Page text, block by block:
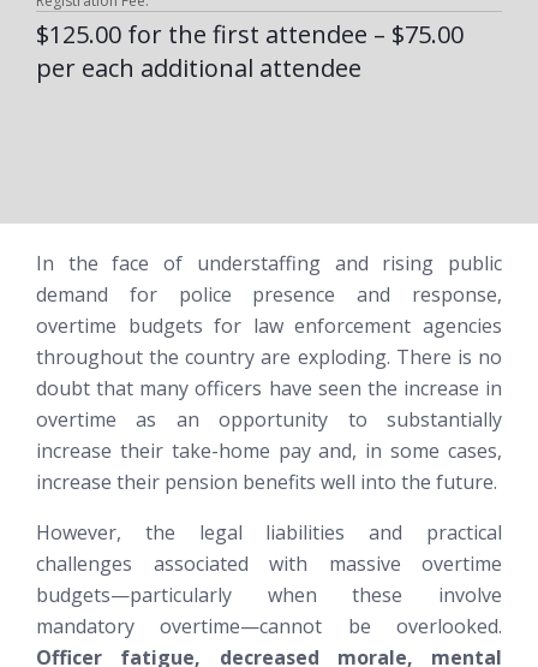
$125.00 for the first attendee – $75.00
per each additional attendee
In the face of understaffing and rising public
demand for police presence and response,
overtime budgets for law enforcement agencies
throughout the country are exploding. There is no
doubt that many officers have seen the increase in
overtime as an opportunity to substantially
increase their take-home pay and, in some cases,
increase their pension benefits well into the future.
However, the legal liabilities and practical
challenges associated with massive overtime
budgets—particularly when these involve
mandatory overtime—cannot be overlooked.
Officer fatigue, decreased morale, mental